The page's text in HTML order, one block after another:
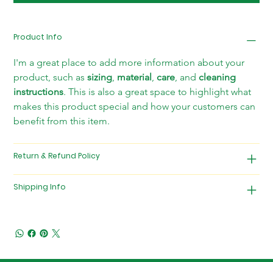
Product Info
I'm a great place to add more information about your
product, such as sizing, material , care, and cleaning
instructions. This is also a great space to highlight what
makes this product special and how your customers can
benefit from this item.
Return & Refund Policy
Shipping Info